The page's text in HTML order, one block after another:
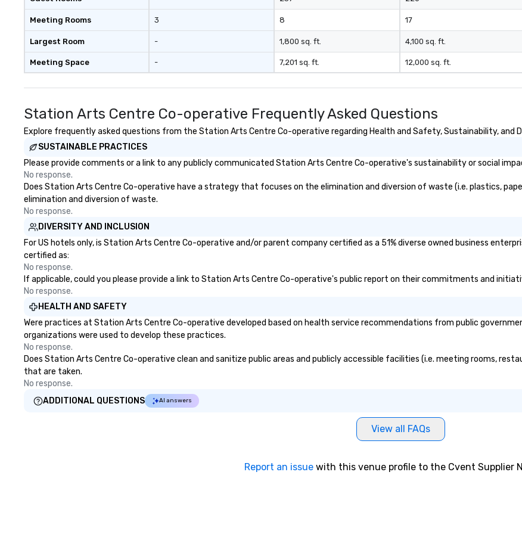
passenger luxury highway
coaches, ensuring the perfect
vehicle for every group size and
occasion. Fully licensed and
insured, our vehicles are
meticulously maintained for
Choose Toronto Coach Services
amenities, and 24/7 availability.
Wherever your journey takes you
experience!
Meeting Rooms
Largest Room
Meeting Space
3
-
-
8
1,800 sq. ft.
7,201 sq. ft.
17
4,100 sq. ft.
12,000 sq. ft.
Station Arts Centre Co-operative Frequently Asked Questions
Explore frequently asked questions from the Station Arts Centre Co-operative regarding Health and Safety, Sustainability, and
SUSTAINABLE PRACTICES
Please provide comments or a link to any publicly communicated Station Arts Centre Co-operative's sustainability or social
No response.
Does Station Arts Centre Co-operative have a strategy that focuses on the elimination and diversion of waste (i.e. plastics,
elimination and diversion of waste.
No response.
DIVERSITY AND INCLUSION
For US hotels only, is Station Arts Centre Co-operative and/or parent company certified as a 51% diverse owned business
certified as:
No response.
If applicable, could you please provide a link to Station Arts Centre Co-operative's public report on their commitments and
No response.
HEALTH AND SAFETY
Were practices at Station Arts Centre Co-operative developed based on health service recommendations from public
organizations were used to develop these practices.
No response.
Does Station Arts Centre Co-operative clean and sanitize public areas and publicly accessible facilities (i.e. meeting rooms,
that are taken.
No response.
ADDITIONAL QUESTIONS
AI answers
View all FAQs
Report an issue with this venue profile to the Cvent Supplier